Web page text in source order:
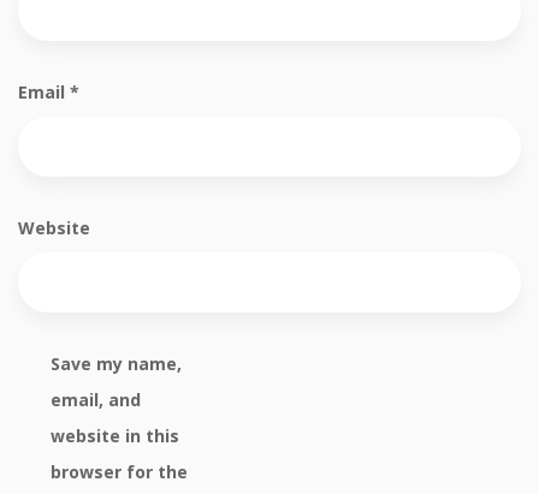
Email *
Website
Save my name,
email, and
website in this
browser for the